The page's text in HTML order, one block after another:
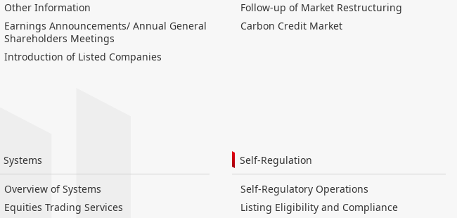
Other Information
Earnings Announcements/ Annual General
Shareholders Meetings
Introduction of Listed Companies
Follow-up of Market Restructuring
Carbon Credit Market
Systems
Overview of Systems
Equities Trading Services
Self-Regulation
Self-Regulatory Operations
Listing Eligibility and Compliance